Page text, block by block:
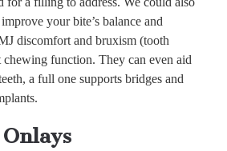
your bite’s balance and
discomfort and bruxism (tooth
function. They can even aid
a full one supports bridges and